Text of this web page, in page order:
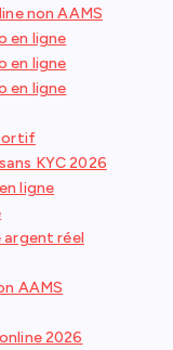
non AAMS
en ligne
en ligne
en ligne
KYC 2026
ligne
argent réel
AAMS
2026